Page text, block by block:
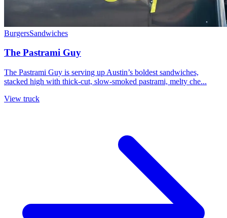
BurgersSandwiches
The Pastrami Guy
The Pastrami Guy is serving up Austin’s boldest sandwiches,
stacked high with thick-cut, slow-smoked pastrami, melty che...
View truck